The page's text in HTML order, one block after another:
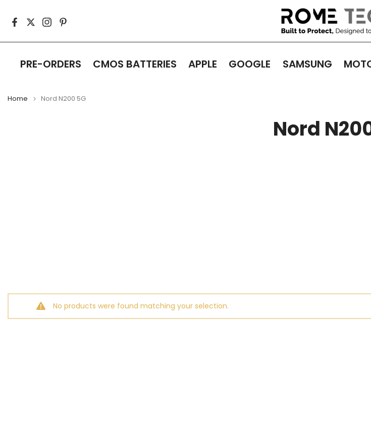
to
content
PRE-ORDERS CMOS BATTERIES APPLE GOOGLE SAMSUNG
Home Nord N200 5G
Nord
No products were found matching your selection.